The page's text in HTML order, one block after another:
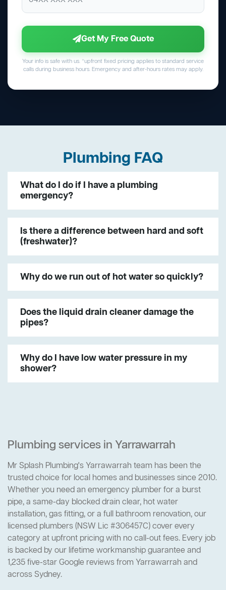
Get My Free Quote
Your info is safe with us. *upfront fixed pricing applies to standard service
calls during business hours. Emergency and after-hours rates may apply.
Plumbing FAQ
What do I do if I have a plumbing
emergency?
Is there a difference between hard and soft
(freshwater)?
Why do we run out of hot water so quickly?
Does the liquid drain cleaner damage the
pipes?
Why do I have low water pressure in my
shower?
Plumbing services in Yarrawarrah
Mr Splash Plumbing's Yarrawarrah team has been the
trusted choice for local homes and businesses since 2010.
Whether you need an emergency plumber for a burst
pipe, a same-day blocked drain clear, hot water
installation, gas fitting, or a full bathroom renovation, our
licensed plumbers (NSW Lic #306457C) cover every
category at upfront pricing with no call-out fees. Every job
is backed by our lifetime workmanship guarantee and
1,235 five-star Google reviews from Yarrawarrah and
across Sydney.